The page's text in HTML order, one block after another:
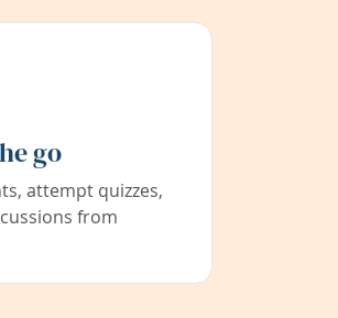
go
attempt quizzes,
from